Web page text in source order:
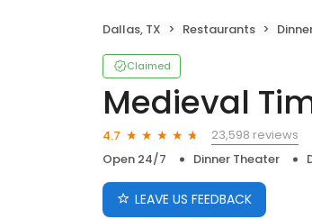
Dallas, TX Restaurants
Claimed
Medieval
4.7
23,598 reviews
Open 24/7
Dinner Theater
LEAVE US FEEDBACK